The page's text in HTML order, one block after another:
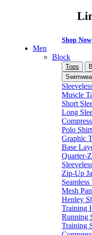
Shop Now
Men
Block
Tops
Muscle
Short
Long
Polo
Graphic
Base
Quarter-
Zip-Up
Seamless
Mesh
Henley
Training
Running
Training